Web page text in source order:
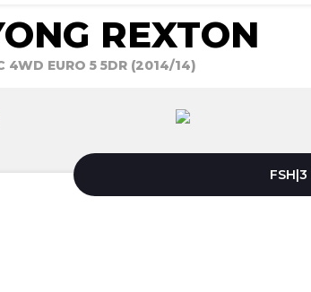
REXTON
4WD EURO 5 5DR (2014/14)